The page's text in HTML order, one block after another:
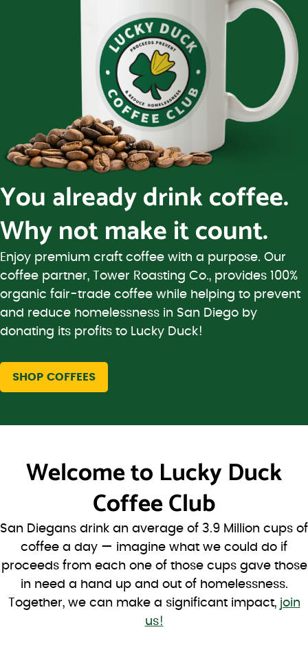
You already drink coffee.
Why not make it count.
Enjoy premium craft coffee with a purpose. Our
coffee partner, Tower Roasting Co., provides 100%
organic fair-trade coffee while helping to prevent
and reduce homelessness in San Diego by
donating its profits to Lucky Duck!
SHOP COFFEES
Welcome to Lucky Duck
Coffee Club
San Diegans drink an average of 3.9 Million cups of
coffee a day — imagine what we could do if
proceeds from each one of those cups gave those
in need a hand up and out of homelessness.
Together, we can make a significant impact, join
us!